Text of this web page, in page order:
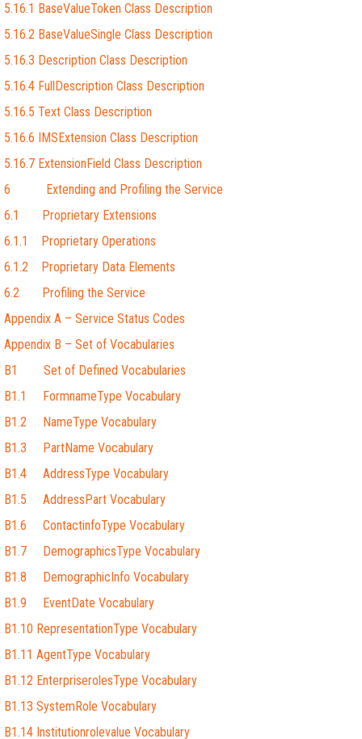
5.16.1 BaseValueToken Class Description
5.16.2 BaseValueSingle Class Description
5.16.3 Description Class Description
5.16.4 FullDescription Class Description
5.16.5 Text Class Description
5.16.6 IMSExtension Class Description
5.16.7 ExtensionField Class Description
6 Extending and Profiling the Service
6.1 Proprietary Extensions
6.1.1 Proprietary Operations
6.1.2 Proprietary Data Elements
6.2 Profiling the Service
Appendix A – Service Status Codes
Appendix B – Set of Vocabularies
B1 Set of Defined Vocabularies
B1.1 FormnameType Vocabulary
B1.2 NameType Vocabulary
B1.3 PartName Vocabulary
B1.4 AddressType Vocabulary
B1.5 AddressPart Vocabulary
B1.6 ContactinfoType Vocabulary
B1.7 DemographicsType Vocabulary
B1.8 DemographicInfo Vocabulary
B1.9 EventDate Vocabulary
B1.10 RepresentationType Vocabulary
B1.11 AgentType Vocabulary
B1.12 EnterpriserolesType Vocabulary
B1.13 SystemRole Vocabulary
B1.14 Institutionrolevalue Vocabulary